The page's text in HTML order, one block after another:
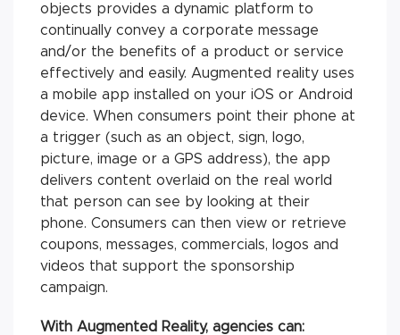
objects provides a dynamic platform to
continually convey a corporate message
and/or the benefits of a product or service
effectively and easily. Augmented reality uses
a mobile app installed on your iOS or Android
device. When consumers point their phone at
a trigger (such as an object, sign, logo,
picture, image or a GPS address), the app
delivers content overlaid on the real world
that person can see by looking at their
phone. Consumers can then view or retrieve
coupons, messages, commercials, logos and
videos that support the sponsorship
campaign.
With Augmented Reality, agencies can: